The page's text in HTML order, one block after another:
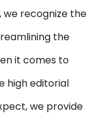
recognize the
the
it comes to
high editorial
we provide